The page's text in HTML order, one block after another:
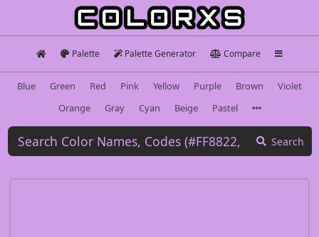
Palette Palette Generator Compare
Blue Green Red Pink Yellow Purple Brown
Violet
Orange
Gray Cyan Beige Pastel
Search